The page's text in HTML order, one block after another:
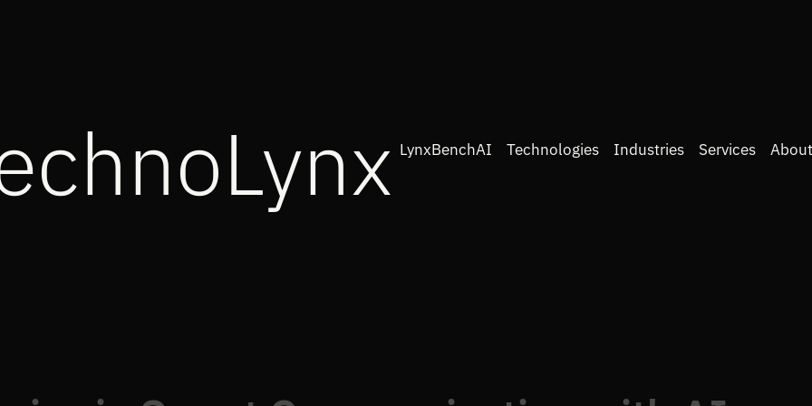
LynxBenchAI Technologies Industries Services